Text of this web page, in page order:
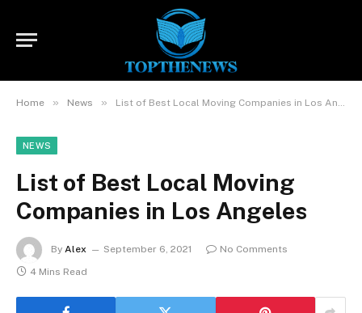
Home » News » List of Best Local Moving Companies in Los Angeles
NEWS
List of Best Local Moving
Companies in Los Angeles
By Alex September 6, 2021
No Comments
4 Mins Read